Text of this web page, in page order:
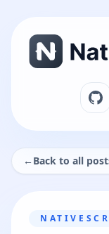
←Back to all